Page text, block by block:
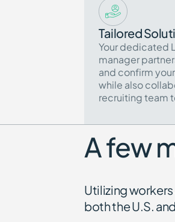
Tailored
Your dedicated
manager
and confirm
while also
recruiting team
A few
Utilizing
both the U.S.